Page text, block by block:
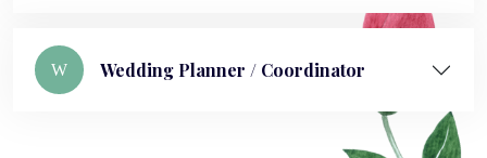
W Wedding Planner / Coordinator